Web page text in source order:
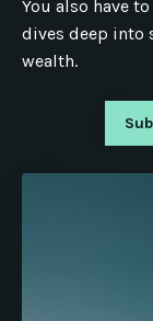
You also have
dives deep into
wealth.